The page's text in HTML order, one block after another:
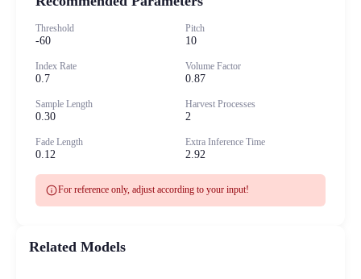
Threshold
-60
Pitch
10
Index Rate
0.7
Volume Factor
0.87
Sample Length
0.30
Harvest Processes
2
Fade Length
0.12
Extra Inference Time
2.92
infoFor reference only, adjust according to your input!
Related Models